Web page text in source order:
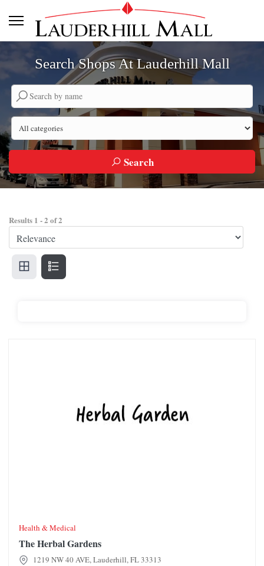
Search Shops At Lauderhill Mall
Search by company name
Search
Results 1 -2 of2
Health & Medical
The Herbal Gardens
1219 NW 40 AVE, Lauderhill, FL 33313